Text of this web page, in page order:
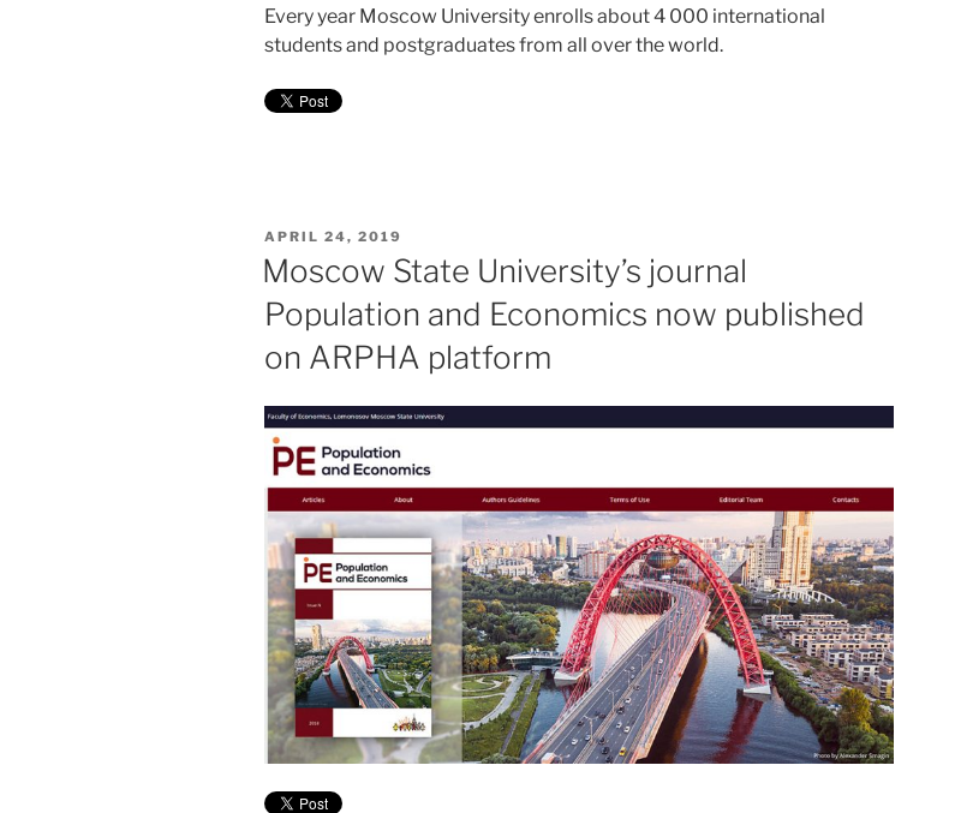
Every year Moscow University enrolls about 4 000 international
students and postgraduates from all over the world.
POSTED
ON
APRIL 24, 2019
Moscow State University’s journal
Population and Economics now published
on ARPHA platform